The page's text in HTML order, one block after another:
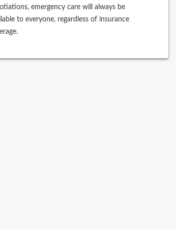
emergency care will always be
to everyone, regardless of insurance